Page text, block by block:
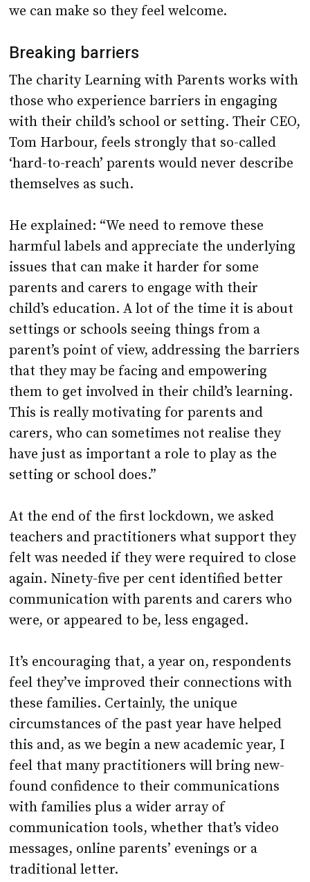
we can make so they feel welcome.
Breaking barriers
The charity Learning with Parents works with
those who experience barriers in engaging
with their child’s school or setting. Their CEO,
Tom Harbour, feels strongly that so-called
‘hard-to-reach’ parents would never describe
themselves as such.
He explained: “We need to remove these
harmful labels and appreciate the underlying
issues that can make it harder for some
parents and carers to engage with their
child’s education. A lot of the time it is about
settings or schools seeing things from a
parent’s point of view, addressing the barriers
that they may be facing and empowering
them to get involved in their child’s learning.
This is really motivating for parents and
carers, who can sometimes not realise they
have just as important a role to play as the
setting or school does.”
At the end of the first lockdown, we asked
teachers and practitioners what support they
felt was needed if they were required to close
again. Ninety-five per cent identified better
communication with parents and carers who
were, or appeared to be, less engaged.
It’s encouraging that, a year on, respondents
feel they’ve improved their connections with
these families. Certainly, the unique
circumstances of the past year have helped
this and, as we begin a new academic year, I
feel that many practitioners will bring new-
found confidence to their communications
with families plus a wider array of
communication tools, whether that’s video
messages, online parents’ evenings or a
traditional letter.